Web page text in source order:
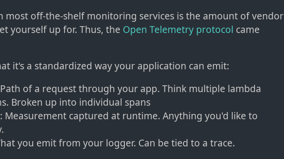
most off-the-shelf monitoring services is the amount of vendor
yourself up for. Thus, the Open Telemetry protocol came
it's a standardized way your application can emit:
of a request through your app. Think multiple lambda
Broken up into individual spans
: Measurement captured at runtime. Anything you'd like to
you emit from your logger. Can be tied to a trace.